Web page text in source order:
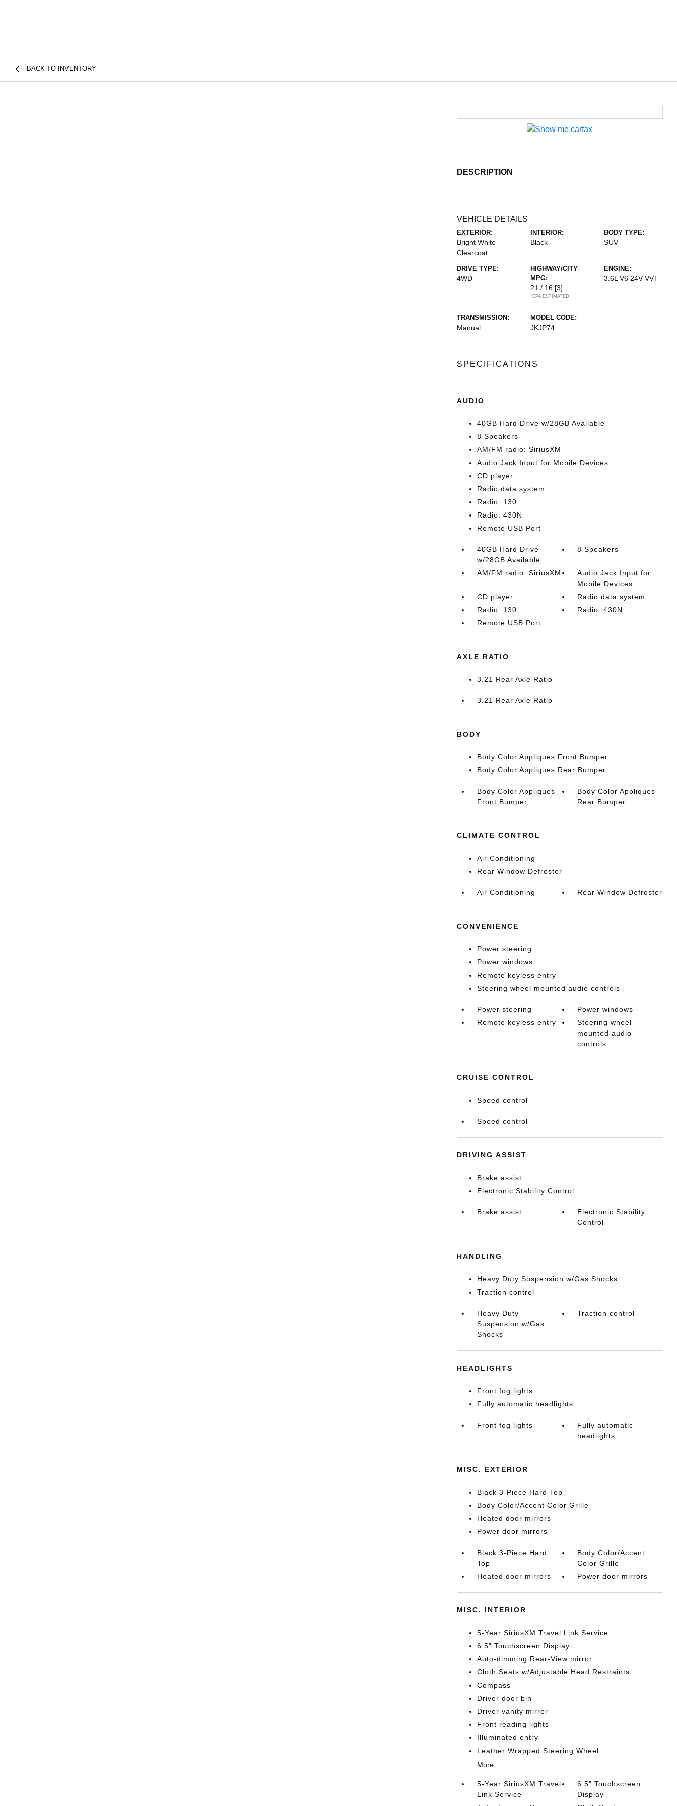
BACK TO INVENTORY
DESCRIPTION
VEHICLE DETAILS
EXTERIOR:
Bright White
Clearcoat
INTERIOR:
Black
BODY TYPE:
SUV
DRIVE TYPE:
4WD
HIGHWAY/CITY
MPG:
21 / 16 [3]
*EPA ESTIMATED
ENGINE:
3.6L V6 24V VVT
TRANSMISSION:
Manual
MODEL CODE:
JKJP74
SPECIFICATIONS
AUDIO
40GB Hard Drive w/28GB Available
8 Speakers
AM/FM radio: SiriusXM
Audio Jack Input for Mobile Devices
CD player
Radio data system
Radio: 130
Radio: 430N
Remote USB Port
40GB Hard Drive
w/28GB Available
8 Speakers
AM/FM radio: SiriusXM
Audio Jack Input for
Mobile Devices
CD player
Radio data system
Radio: 130
Radio: 430N
Remote USB Port
AXLE RATIO
3.21 Rear Axle Ratio
3.21 Rear Axle Ratio
BODY
Body Color Appliques Front Bumper
Body Color Appliques Rear Bumper
Body Color Appliques
Front Bumper
Body Color Appliques
Rear Bumper
CLIMATE CONTROL
Air Conditioning
Rear Window Defroster
Air Conditioning Rear Window Defroster
CONVENIENCE
Power steering
Power windows
Remote keyless entry
Steering wheel mounted audio controls
Power steering
Power windows
Remote keyless entry
Steering wheel
mounted audio
controls
CRUISE CONTROL
Speed control
Speed control
DRIVING ASSIST
Brake assist
Electronic Stability Control
Brake assist
Electronic Stability
Control
HANDLING
Heavy Duty Suspension w/Gas Shocks
Traction control
Heavy Duty
Suspension w/Gas
Shocks
Traction control
HEADLIGHTS
Front fog lights
Fully automatic headlights
Front fog lights
Fully automatic
headlights
MISC. EXTERIOR
Black 3-Piece Hard Top
Body Color/Accent Color Grille
Heated door mirrors
Power door mirrors
Black 3-Piece Hard
Top
Body Color/Accent
Color Grille
Heated door mirrors
Power door mirrors
MISC. INTERIOR
5-Year SiriusXM Travel Link Service
6.5" Touchscreen Display
Auto-dimming Rear-View mirror
Cloth Seats w/Adjustable Head Restraints
Compass
Driver door bin
Driver vanity mirror
Front reading lights
Illuminated entry
Leather Wrapped Steering Wheel
More...
5-Year SiriusXM Travel
Link Service
6.5" Touchscreen
Display